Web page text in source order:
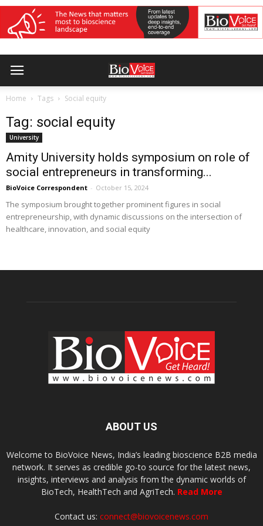
Home Tags Social equity
Tag: social equity
University
Amity University holds symposium on role of
social entrepreneurs in transforming...
BioVoice Correspondent - October 15, 2024
The symposium brought together prominent figures in social
entrepreneurship, with dynamic discussions on the intersection of
healthcare, innovation, and social equity
ABOUT US
Welcome to BioVoice News, India’s leading bioscience B2B media
network. It serves as credible go-to source for the latest news,
insights, interviews and analysis from the dynamic worlds of
BioTech, HealthTech and AgriTech. Read More
Contact us: connect@biovoicenews.com